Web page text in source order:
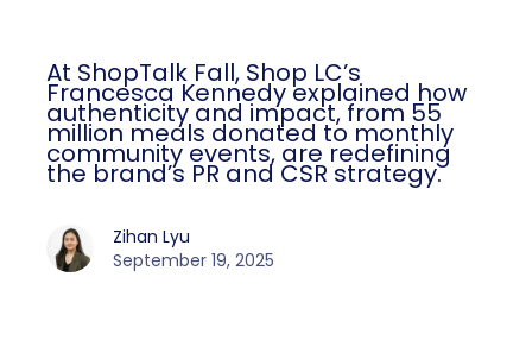
At ShopTalk Fall, Shop LC’s
Francesca Kennedy explained how
authenticity and impact, from 55
million meals donated to monthly
community events, are redefining
the brand’s PR and CSR strategy.
Zihan Lyu
September 19, 2025